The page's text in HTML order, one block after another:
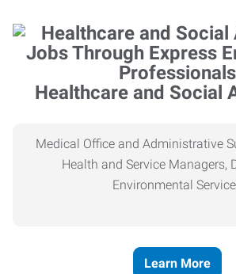
Healthcare and Social
Medical Office and Administrative
Health and Service Managers,
Environmental
Learn More